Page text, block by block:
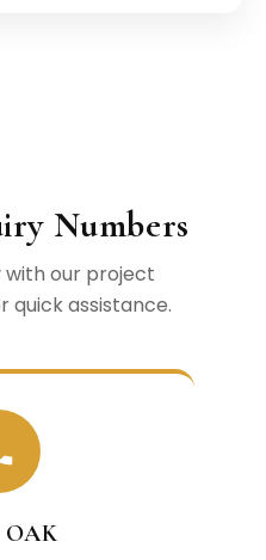
Numbers
our project
quick assistance.
OAK